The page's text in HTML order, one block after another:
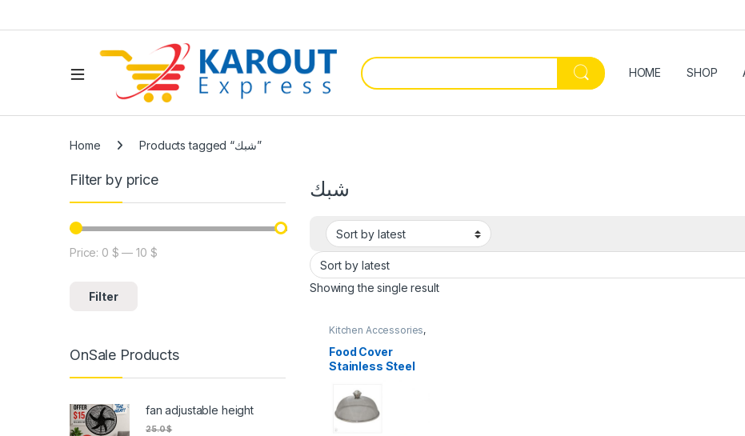
HOME SHOP
Home Products tagged “شبك”
شبك
Showing the single result
Kitchen Accessories,
Food Cover
Stainless Steel
Filter by price
Filter
Price: 0 $ —10 $
OnSale Products
fan adjustable height
25.0$